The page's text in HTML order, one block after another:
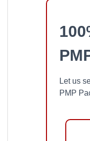
Let us
PMP